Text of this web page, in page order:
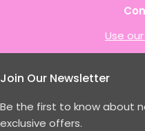
Use
Join Our Newsletter
Be the first to know about
exclusive offers.